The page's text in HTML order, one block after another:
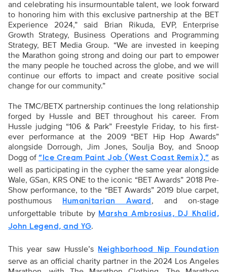
and celebrating his insurmountable talent, we look forward
to honoring him with this exclusive partnership at the BET
Experience 2024,” said Brian Rikuda, EVP, Enterprise
Growth Strategy, Business Operations and Programming
Strategy, BET Media Group. “We are invested in keeping
the Marathon going strong and doing our part to empower
the many people he touched across the globe, and we will
continue our efforts to impact and create positive social
change for our community.”
The TMC/BETX partnership continues the long relationship
forged by Hussle and BET throughout his career. From
Hussle judging “106 & Park” Freestyle Friday, to his first-
ever performance at the 2009 “BET Hip Hop Awards”
alongside Dorrough, Jim Jones, Soulja Boy, and Snoop
Dogg of“Ice Cream Paint Job (West Coast Remix),” as
well as participating in the cypher the same year alongside
Wale, GSan, KRS ONE to the iconic “BET Awards” 2018 Pre-
Show performance, to the “BET Awards” 2019 blue carpet,
posthumous
Humanitarian Award, and on-stage
unforgettable tribute by Marsha Ambrosius, DJ Khalid,
John Legend, and YG.
This year saw Hussle’s Neighborhood Nip Foundation
serve as an official charity partner in the 2024 Los Angeles